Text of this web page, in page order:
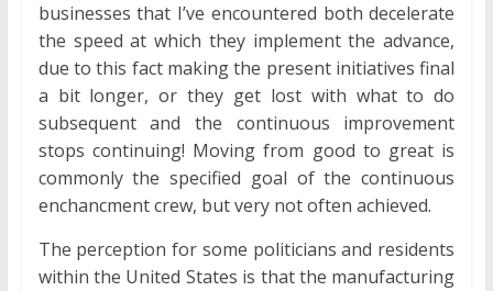
businesses that I’ve encountered both decelerate
the speed at which they implement the advance,
due to this fact making the present initiatives final
a bit longer, or they get lost with what to do
subsequent and the continuous improvement
stops continuing! Moving from good to great is
commonly the specified goal of the continuous
enchancment crew, but very not often achieved.
The perception for some politicians and residents
within the United States is that the manufacturing